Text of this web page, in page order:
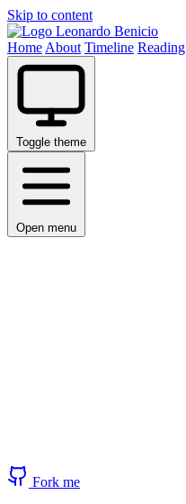
Skip to content
Leonardo Benicio
Home About Timeline Reading
Toggle theme
Open menu
Fork me